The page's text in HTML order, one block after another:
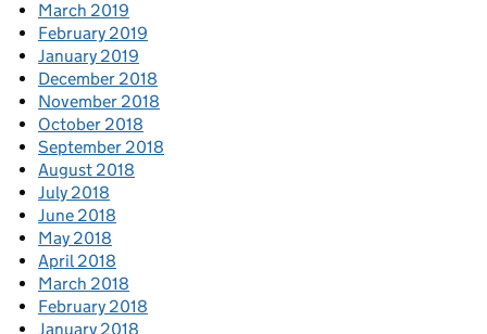
March 2019
February 2019
January 2019
December 2018
November 2018
October 2018
September 2018
August 2018
July 2018
June 2018
May 2018
April 2018
March 2018
February 2018
January 2018